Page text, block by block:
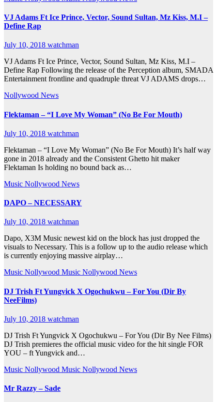
VJ Adams Ft Ice Prince, Vector, Sound Sultan, Mz Kiss, M.I –
Define Rap
July 10, 2018 watchman
VJ Adams Ft Ice Prince, Vector, Sound Sultan, Mz Kiss, M.I –
Define Rap Following the release of the Perception album, SMADA
Entertainment frontline and quadruple threat VJ ADAMS drops…
Nollywood News
Flektaman – “I Love My Woman” (No Be For Mouth)
July 10, 2018 watchman
Flektaman – “I Love My Woman” (No Be For Mouth) It’s half way
gone in 2018 already and the Consistent Ghetto hit maker
Flektaman Is holding no bound back as…
Music Nollywood News
DAPO – NECESSARY
July 10, 2018 watchman
Dapo, X3M Music newest kid on the block has just dropped the
visuals to Necessary. This is a follow up to the audio release which
is currently enjoying massive airplay…
Music Nollywood Music Nollywood News
DJ Trish Ft Yungvick X Ogochukwu – For You (Dir By
NeeFilms)
July 10, 2018 watchman
DJ Trish Ft Yungvick X Ogochukwu – For You (Dir By Nee Films)
DJ Trish premieres the official music video for the hit single FOR
YOU – ft Yungvick and…
Music Nollywood Music Nollywood News
Mr Razzy – Sade